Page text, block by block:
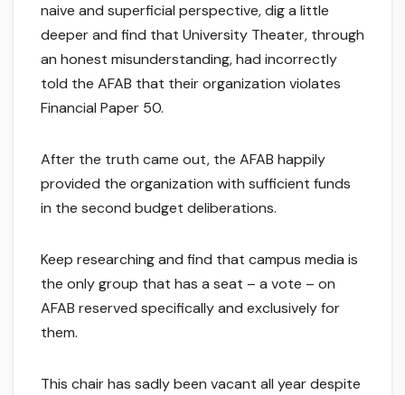
naive and superficial perspective, dig a little
deeper and find that University Theater, through
an honest misunderstanding, had incorrectly
told the AFAB that their organization violates
Financial Paper 50.
After the truth came out, the AFAB happily
provided the organization with sufficient funds
in the second budget deliberations.
Keep researching and find that campus media is
the only group that has a seat – a vote – on
AFAB reserved specifically and exclusively for
them.
This chair has sadly been vacant all year despite